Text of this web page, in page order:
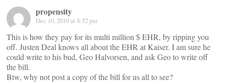
propensity
Dec 10, 2010 at 8:52 pm
This is how they pay for its multi million $ EHR, by ripping you
off. Justen Deal knows all about the EHR at Kaiser. I am sure he
could write to his bud, Geo Halvorsen, and ask Geo to write off
the bill.
Btw, why not post a copy of the bill for us all to see?